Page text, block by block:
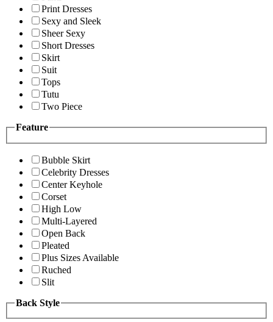
Print Dresses
Sexy and Sleek
Sheer Sexy
Short Dresses
Skirt
Suit
Tops
Tutu
Two Piece
Feature
Bubble Skirt
Celebrity Dresses
Center Keyhole
Corset
High Low
Multi-Layered
Open Back
Pleated
Plus Sizes Available
Ruched
Slit
Back Style